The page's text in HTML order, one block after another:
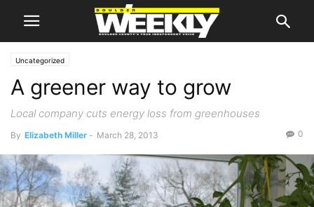
Uncategorized
A greener way to grow
Local company cuts energy loss from greenhouses
By Elizabeth Miller - March 28, 2013 0